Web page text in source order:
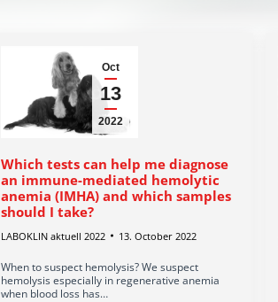
Oct
13
2022
Which tests can help me diagnose
an immune-mediated hemolytic
anemia (IMHA) and which samples
should I take?
LABOKLIN aktuell 2022 13. October 2022
When to suspect hemolysis? We suspect
hemolysis especially in regenerative anemia
when blood loss has…